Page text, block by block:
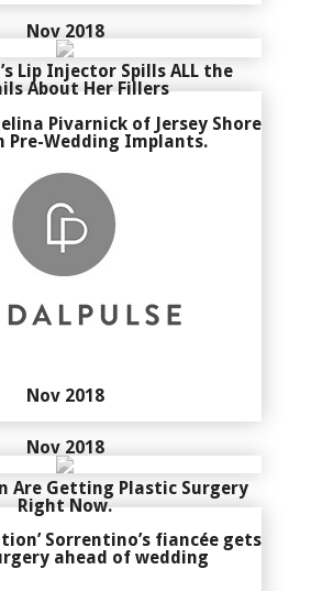
Lip Injector Spills ALL the
About Her Fillers
Nov 2018
Pivarnick of Jersey Shore
Pre-Wedding Implants.
Nov 2018
Are Getting Plastic Surgery
Right Now.
Nov 2018
Sorrentino’s fiancée gets
ahead of wedding